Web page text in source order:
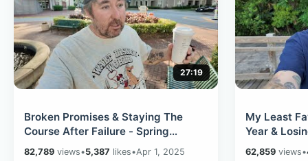
27:19
Broken Promises & Staying The
Course After Failure - Spring
Thoughts / Empty Celebration
82,789 views•5,387 likes•Apr 1, 2025
My Least
Year &
Chic-fil-A /
62,859views•